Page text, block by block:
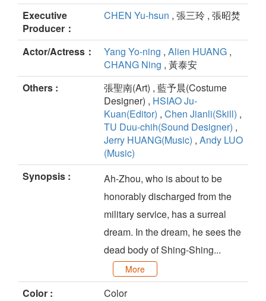
Executive
Producer：
CHEN Yu-hsun , 張三玲 , 張昭焚
Actor/Actress： Yang Yo-ning , Alien HUANG ,
CHANG Ning , 黃泰安
Others :
張聖南(Art) , 藍予晨(Costume
Designer) , HSIAO Ju-
Kuan(Editor) , Chen Jianli(Skill) ,
TU Duu-chih(Sound Designer) ,
Jerry HUANG(Music) , Andy LUO
(Music)
Synopsis :
Ah-Zhou, who is about to be
honorably discharged from the
military service, has a surreal
dream. In the dream, he sees the
dead body of Shing-Shing...
More
Color :
Color